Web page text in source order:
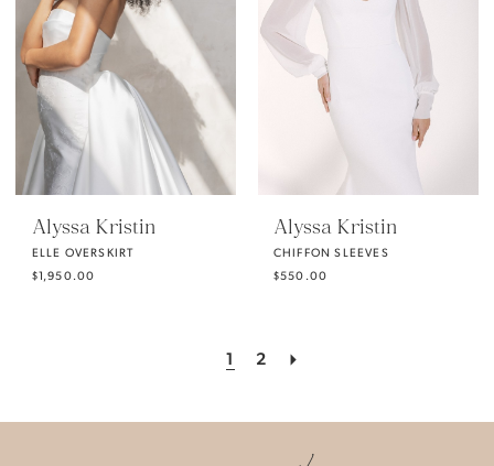
Alyssa Kristin
ELLE OVERSKIRT
$1,950.00
Alyssa Kristin
CHIFFON SLEEVES
$550.00
1 2